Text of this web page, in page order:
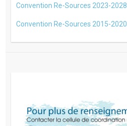
Convention Re-Sources 2023-2028
Convention Re-Sources 2015-2020